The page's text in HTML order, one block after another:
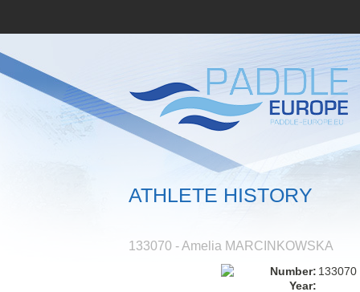
ATHLETE HISTORY
133070 - Amelia MARCINKOWSKA
Number: 133070
Year: